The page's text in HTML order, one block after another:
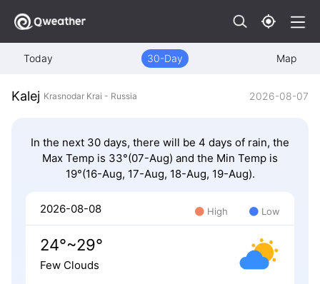
Today 30-Day Map
Kalej Krasnodar Krai - Russia 2026-08-07
In the next 30 days, there will be 4 days of rain, the
Max Temp is 33°(07-Aug) and the Min Temp is
19°(16-Aug, 17-Aug, 18-Aug, 19-Aug).
2026-08-08 High Low
24°~29°
Few Clouds